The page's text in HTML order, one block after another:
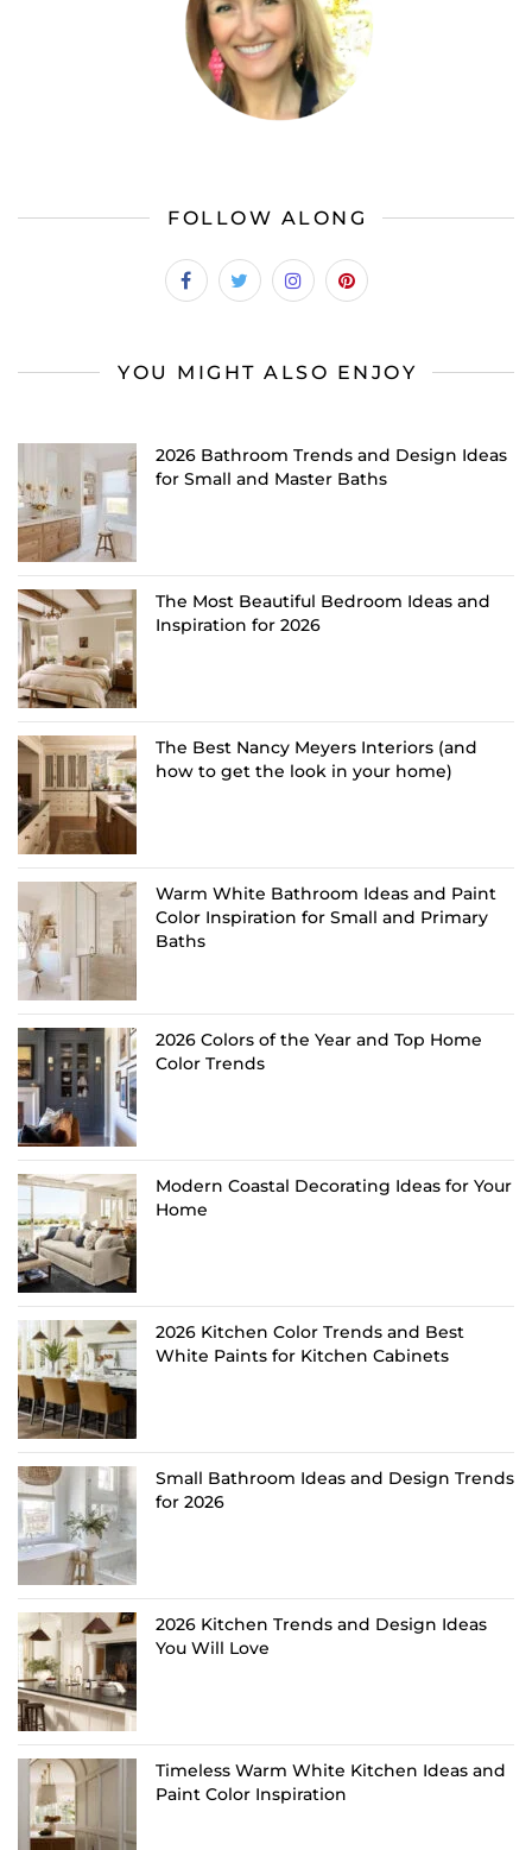
FOLLOW ALONG
YOU MIGHT ALSO ENJOY
2026 Bathroom Trends and Design Ideas
for Small and Master Baths
The Most Beautiful Bedroom Ideas and
Inspiration for 2026
The Best Nancy Meyers Interiors (and
how to get the look in your home)
Warm White Bathroom Ideas and Paint
Color Inspiration for Small and Primary
Baths
2026 Colors of the Year and Top Home
Color Trends
Modern Coastal Decorating Ideas for Your
Home
2026 Kitchen Color Trends and Best
White Paints for Kitchen Cabinets
Small Bathroom Ideas and Design Trends
for 2026
2026 Kitchen Trends and Design Ideas
You Will Love
Timeless Warm White Kitchen Ideas and
Paint Color Inspiration